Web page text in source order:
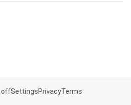
offSettingsPrivacyTerms